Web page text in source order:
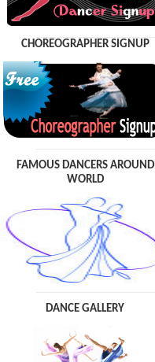
CHOREOGRAPHER SIGNUP
FAMOUS DANCERS AROUND
WORLD
DANCE GALLERY